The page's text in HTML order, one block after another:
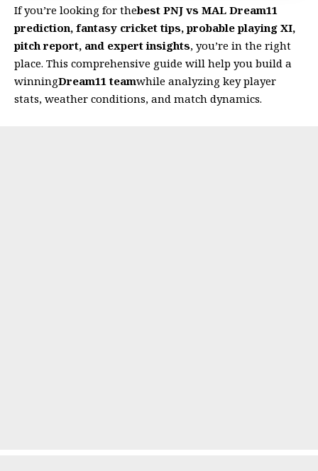
If you’re looking for thebest PNJ vs MAL Dream11
prediction, fantasy cricket tips, probable playing XI,
pitch report, and expert insights, you’re in the right
place. This comprehensive guide will help you build a
winningDream11 teamwhile analyzing key player
stats, weather conditions, and match dynamics.